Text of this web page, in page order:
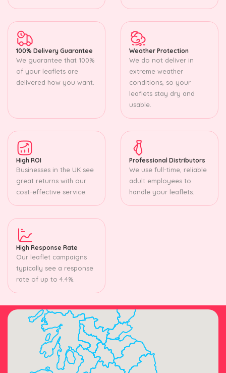
100% Delivery Guarantee
We guarantee that 100%
of your leaflets are
delivered how you want.
Weather Protection
We do not deliver in
extreme weather
conditions, so your
leaflets stay dry and
usable.
High ROI
Businesses in the UK see
great returns with our
cost-effective service.
Professional Distributors
We use full-time, reliable
adult employees to
handle your leaflets.
High Response Rate
Our leaflet campaigns
typically see a response
rate of up to 4.4%.